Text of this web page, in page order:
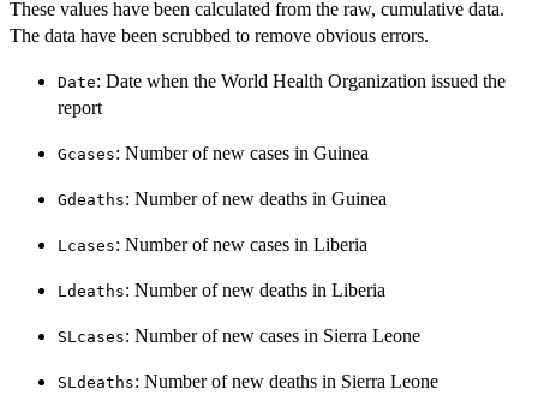
These values have been calculated from the raw, cumulative data.
The data have been scrubbed to remove obvious errors.
Date: Date when the World Health Organization issued the
report
Gcases: Number of new cases in Guinea
Gdeaths: Number of new deaths in Guinea
Lcases: Number of new cases in Liberia
Ldeaths: Number of new deaths in Liberia
SLcases: Number of new cases in Sierra Leone
SLdeaths: Number of new deaths in Sierra Leone